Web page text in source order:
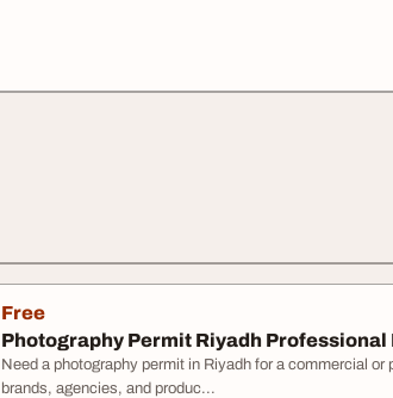
Free
Photography Permit Riyadh
Need a photography permit in Riyadh for a commercial
brands, agencies, and produc...